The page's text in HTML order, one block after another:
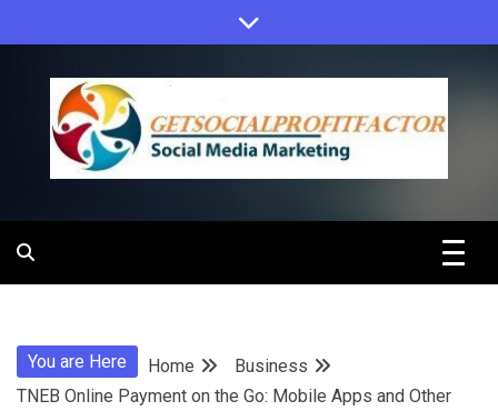
to
content
Get Social
You are Here Home
Business
TNEB Online Payment on the Go: Mobile Apps and Other